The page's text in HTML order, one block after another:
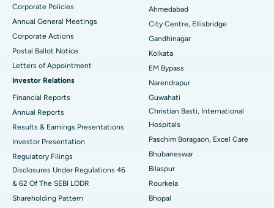
Best Hospital in Arera Colony, Bhopal
Best Hospital in Jayanagar, Bangalore
Best Hospital in KK Nagar, Madurai
Best Hospital in Ramji Nagar, Nellore
Best Hospital in Sector-19, Rourkela
Best Hospital in Swargate, Pune
Best Women’s Cancer Hospital in South Delhi
Corporate Policies
Annual General Meetings
Corporate Actions
Postal Ballot Notice
Letters of Appointment
Investor Relations
Financial Reports
Annual Reports
Results & Earnings Presentations
Investor Presentation
Regulatory Filings
Disclosures Under Regulations 46
& 62 Of The SEBI LODR
Shareholding Pattern
Ahmedabad
City Centre, Ellisbridge
Gandhinagar
Kolkata
EM Bypass
Narendrapur
Guwahati
Christian Basti, International
Hospitals
Paschim Boragaon, Excel Care
Bhubaneswar
Bilaspur
Rourkela
Bhopal